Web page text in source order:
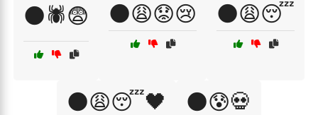
🌑🕷️😨 🌑😩😟😢 🌑😩😴
🌑😩😴🖤 🌑😰💀